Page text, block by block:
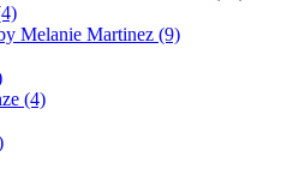
Melanie Martinez (9)
(4)